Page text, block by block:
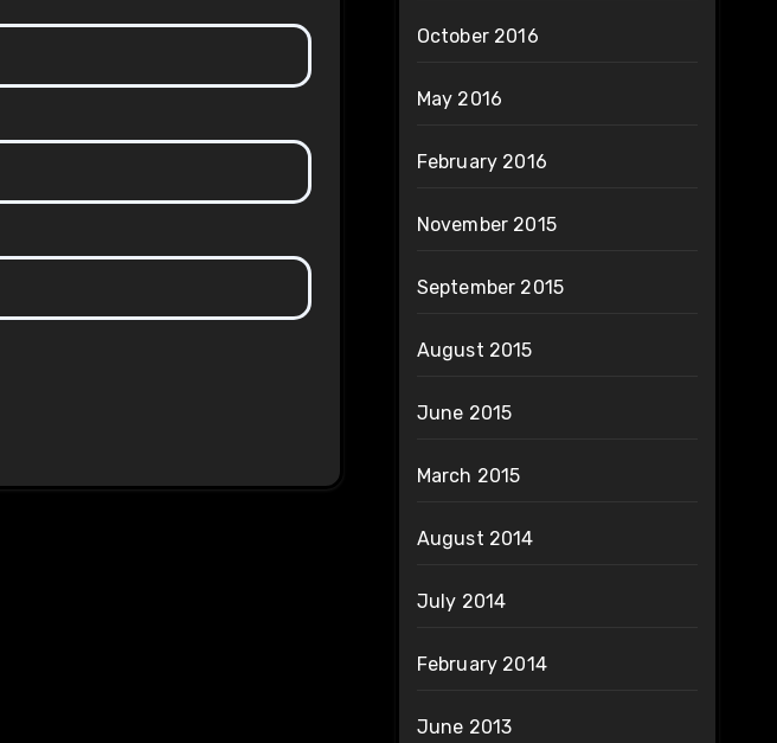
October 2016
May 2016
February 2016
November 2015
September 2015
August 2015
June 2015
March 2015
August 2014
July 2014
February 2014
June 2013